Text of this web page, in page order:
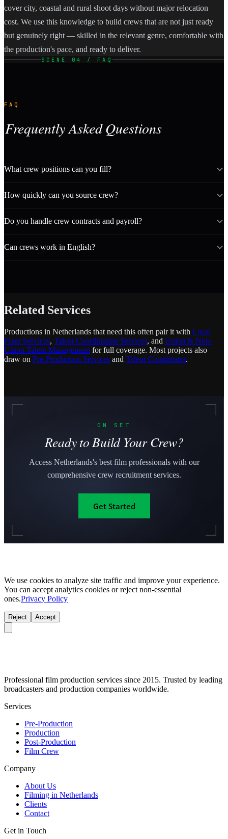
cover city, coastal and rural shoot days without major relocation
cost. We use this knowledge to build crews that are not just ready
but genuinely right — skilled in the relevant genre, comfortable with
the production's pace, and ready to deliver.
SCENE 04 / FAQ
FAQ
Frequently Asked Questions
What crew positions can you fill?
How quickly can you source crew?
Do you handle crew contracts and payroll?
Can crews work in English?
Related Services
Productions in Netherlands that need this often pair it with Local
Fixer Services, Talent Coordination Services, and Union & Non-
Union Talent Management for full coverage. Most projects also
draw on Pre-Production Services and Talent Coordinator.
ON SET
Ready to Build Your Crew?
Access Netherlands's best film professionals with our
comprehensive crew recruitment services.
Get Started
We use cookies to analyze site traffic and improve your experience.
You can accept analytics cookies or reject non-essential
ones.Privacy Policy
Reject Accept
Professional film production services since 2015. Trusted by leading
broadcasters and production companies worldwide.
Services
Pre-Production
Production
Post-Production
Film Crew
Company
About Us
Filming in Netherlands
Clients
Contact
Get in Touch